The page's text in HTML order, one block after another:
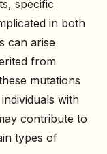
specific
in both
can arise
from
mutations
with
contribute to
types of